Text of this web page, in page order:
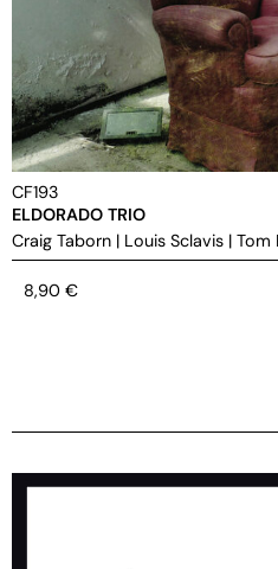
CF193
ELDORADO TRIO
Craig Taborn | Louis Sclavis | Tom
8,90 €